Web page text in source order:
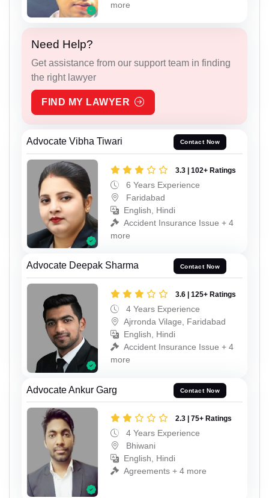
more
Need Help?
Get assistance from our support team in finding
the right lawyer
FIND MY LAWYER
Advocate Vibha Tiwari Contact Now
3.3 | 102+ Ratings
6 Years Experience
Faridabad
English, Hindi
Accident Insurance Issue + 4
more
Advocate Deepak Sharma Contact Now
3.6 | 125+ Ratings
4 Years Experience
Ajrronda Vilage, Faridabad
English, Hindi
Accident Insurance Issue + 4
more
Advocate Ankur Garg Contact Now
2.3 | 75+ Ratings
4 Years Experience
Bhiwani
English, Hindi
Agreements + 4 more